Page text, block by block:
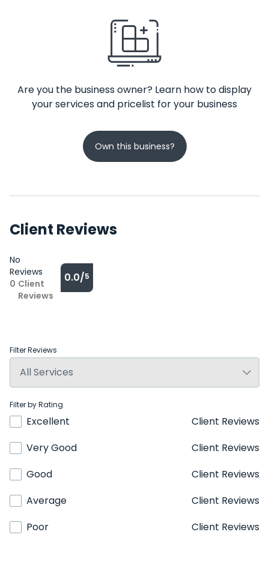
Are you the business owner? Learn how to display
your services and pricelist for your business
Own this business?
Client Reviews
No
Reviews
0 Client
Reviews
0.0/5
Filter Reviews
Filter by Rating
Excellent
Client Reviews
Very Good
Client Reviews
Good
Client Reviews
Average
Client Reviews
Poor
Client Reviews